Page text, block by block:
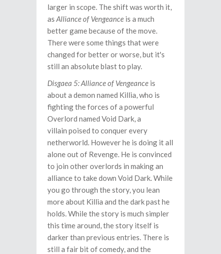
larger in scope. The shift was worth it,
as Alliance of Vengeance is a much
better game because of the move.
There were some things that were
changed for better or worse, but it's
still an absolute blast to play.
Disgaea 5: Alliance of Vengeance is
about a demon named Killia, who is
fighting the forces of a powerful
Overlord named Void Dark, a
villain poised to conquer every
netherworld. However he is doing it all
alone out of Revenge. He is convinced
to join other overlords in making an
alliance to take down Void Dark. While
you go through the story, you lean
more about Killia and the dark past he
holds. While the story is much simpler
this time around, the story itself is
darker than previous entries. There is
still a fair bit of comedy, and the